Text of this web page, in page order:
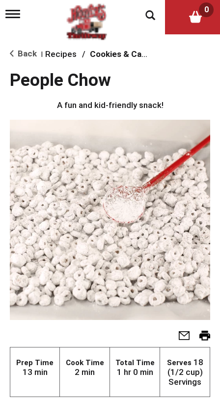
T
l
a
v
n
0
Back Recipes / Cookies & Candy
People Chow
A fun and kid-friendly snack!
Prep Time
13 min
Cook Time
2 min
Total Time
1 hr 0 min
Serves 18
(1/2 cup)
Servings